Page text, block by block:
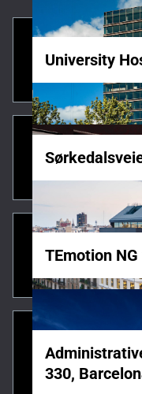
University
TEmotion
330,